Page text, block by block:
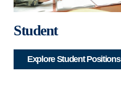
Student
Explore Student Positions